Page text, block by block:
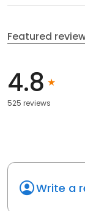
Featured
4.8
525 reviews
Write a